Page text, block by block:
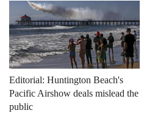
Editorial: Huntington Beach's
Pacific Airshow deals mislead the
public